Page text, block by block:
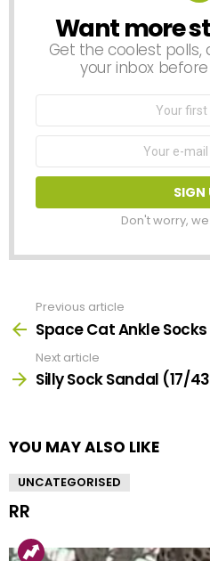
NEWSLETTER
Want more
Get the coolest polls,
your inbox
Don't worry,
more
Previous article
Space Cat Ankle
Next article
Silly Sock Sandal (17/
YOU MAY ALSO LIKE
UNCATEGORISED
RR